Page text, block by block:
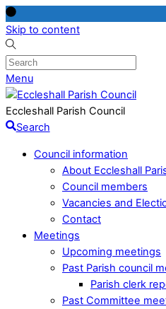
Skip to content
Menu
Eccleshall Parish Council
Search
Council information
About Eccleshall
Council members
Vacancies and
Contact
Meetings
Upcoming meetings
Past Parish council
Parish clerk
Past Committee